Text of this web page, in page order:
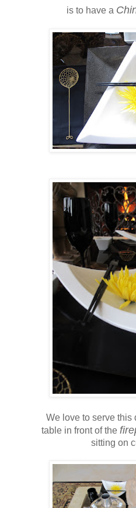
is to have a
We love to serve this
table in front of the
sitting on